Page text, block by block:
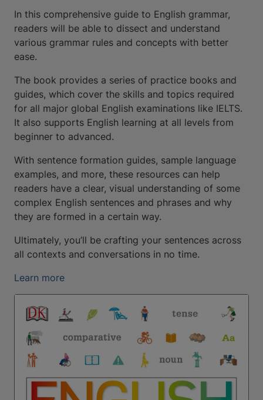
In this comprehensive guide to English grammar,
readers will be able to dissect and understand
various grammar rules and concepts with better
ease.
The book provides a series of practice books and
guides, which cover the skills and topics required
for all major global English examinations like IELTS.
It also supports English learning at all levels from
beginner to advanced.
With sentence formation guides, sample language
examples, and more, these resources can help
readers have a clear, visual understanding of some
complex English sentences and phrases and why
they are formed in a certain way.
Ultimately, you’ll be crafting your sentences across
all contexts and conversations in no time.
Learn more